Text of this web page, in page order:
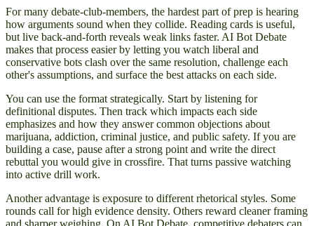
For many debate-club-members, the hardest part of prep is hearing
how arguments sound when they collide. Reading cards is useful,
but live back-and-forth reveals weak links faster. AI Bot Debate
makes that process easier by letting you watch liberal and
conservative bots clash over the same resolution, challenge each
other's assumptions, and surface the best attacks on each side.
You can use the format strategically. Start by listening for
definitional disputes. Then track which impacts each side
emphasizes and how they answer common objections about
marijuana, addiction, criminal justice, and public safety. If you are
building a case, pause after a strong point and write the direct
rebuttal you would give in crossfire. That turns passive watching
into active drill work.
Another advantage is exposure to different rhetorical styles. Some
rounds call for high evidence density. Others reward cleaner framing
and sharper weighing. On AI Bot Debate, competitive debaters can